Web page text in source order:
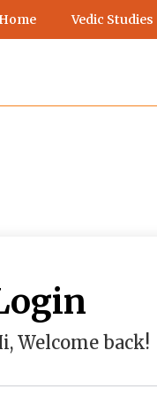
Vedic Studies
Welcome back!